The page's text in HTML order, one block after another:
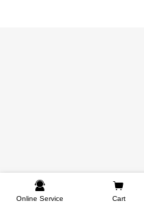
Online Service Cart